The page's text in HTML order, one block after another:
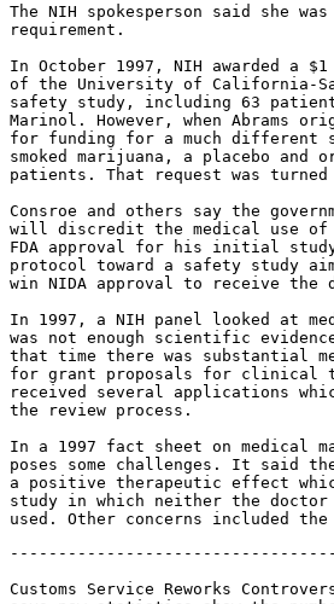
The NIH spokesperson said she
requirement.
In October 1997, NIH awarded a
of the University of California-
safety study, including 63
Marinol. However, when Abrams
for funding for a much different
smoked marijuana, a placebo
patients. That request was turned
Consroe and others say the
will discredit the medical use of
FDA approval for his initial
protocol toward a safety study
win NIDA approval to receive the
In 1997, a NIH panel looked at
was not enough scientific
that time there was substantial
for grant proposals for clinical
received several applications
the review process.
In a 1997 fact sheet on medical
poses some challenges. It said
a positive therapeutic effect
study in which neither the
Customs Service Reworks